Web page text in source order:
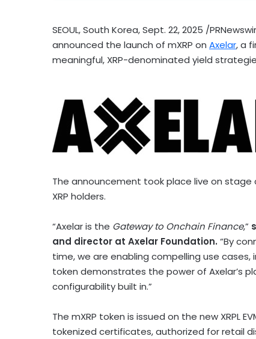
SEOUL, South Korea,Sept. 22, 2025 /
announced the launch of mXRP on Axelar, a
meaningful, XRP-denominated yield
The announcement took place live on stage
XRP holders.
“Axelar is the Gateway to Onchain Finance,”
and director at Axelar Foundation. “By
time, we are enabling compelling use cases,
token demonstrates the power of Axelar’s
configurability built in.”
The mXRP token is issued on the new XRPL
tokenized certificates, authorized for retail